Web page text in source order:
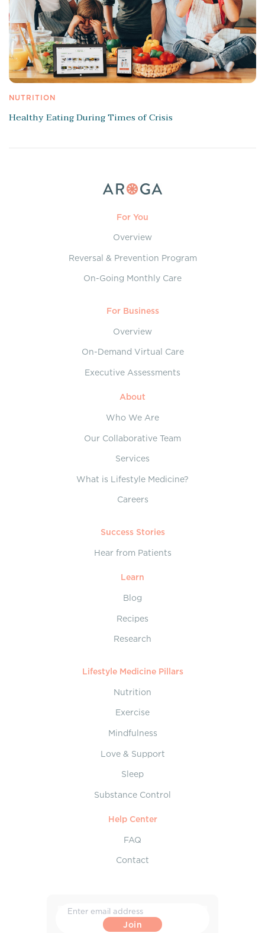
NUTRITION
Healthy Eating During Times of Crisis
For You
Overview
Reversal & Prevention Program
On-Going Monthly Care
For Business
Overview
On-Demand Virtual Care
Executive Assessments
About
Who We Are
Our Collaborative Team
Services
What is Lifestyle Medicine?
Careers
Success Stories
Hear from Patients
Learn
Blog
Recipes
Research
Lifestyle Medicine Pillars
Nutrition
Exercise
Mindfulness
Love & Support
Sleep
Substance Control
Help Center
FAQ
Contact